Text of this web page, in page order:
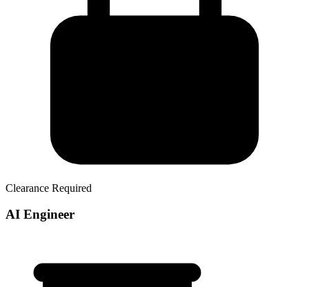
Clearance Required
AI Engineer